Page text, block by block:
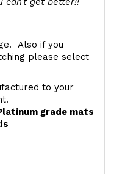
Also if you
please select
to your
grade mats